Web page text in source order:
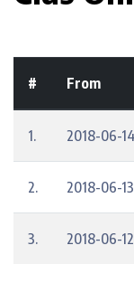
# From
1. 2018-06-14
2. 2018-06-13
3. 2018-06-12